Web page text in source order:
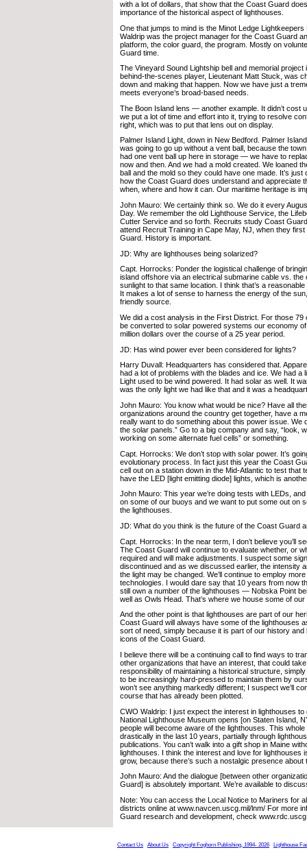
with a lot of dollars, that show that the Coast Guard
importance of the historical aspect of lighthouses.
One that jumps to mind is the Minot Ledge Lightkeepers
Waldrip was the project manager for the Coast Guard
platform, the color guard, the program. Mostly on
Guard time.
The Vineyard Sound Lightship bell and memorial project
behind-the-scenes player, Lieutenant Matt Stuck, was
down and making that happen. Now we have just a
meets everyone’s broad-based needs.
The Boon Island lens — another example. It didn’t cost
we put a lot of time and effort into it, trying to resolve
right, which was to put that lens out on display.
Palmer Island Light, down in New Bedford. Palmer
was going to go up without a vent ball, because the town
had one vent ball up here in storage — we have to
now and then. And we had a mold created. We loaned
ball and the mold so they could have one made. It’s just
how the Coast Guard does understand and appreciate
when, where and how it can. Our maritime heritage is
John Mauro: We certainly think so. We do it every
Day. We remember the old Lighthouse Service, the
Cutter Service and so forth. Recruits study Coast
attend Recruit Training in Cape May, NJ, when they
Guard. History is important.
JD: Why are lighthouses being solarized?
Capt. Horrocks: Ponder the logistical challenge of
island offshore via an electrical submarine cable vs. the
sunlight to that same location. I think that’s a
It makes a lot of sense to harness the energy of the
friendly source.
We did a cost analysis in the First District. For those 79
be converted to solar powered systems our economy
million dollars over the course of a 25 year period.
JD: Has wind power ever been considered for lights?
Harry Duvall: Headquarters has considered that.
had a lot of problems with the blades and ice. We had
Light used to be wind powered. It had solar as well. It
was the only light we had like that and it was a
John Mauro: You know what would be nice? Have all
organizations around the country get together, have a
really want to do something about this power issue. We
the solar panels.” Go to a big company and say, “look,
working on some alternate fuel cells” or something.
Capt. Horrocks: We don’t stop with solar power. It’s
evolutionary process. In fact just this year the Coast
cell out on a station down in the Mid-Atlantic to test that
have the LED [light emitting diode] lights, which is
John Mauro: This year we’re doing tests with LEDs, and
on some of our buoys and we want to put some out on
the lighthouses.
JD: What do you think is the future of the Coast Guard
Capt. Horrocks: In the near term, I don’t believe you’ll
The Coast Guard will continue to evaluate whether, or
required and will make adjustments. I suspect some
discontinued and as we discussed earlier, the intensity
the light may be changed. We’ll continue to employ
technologies. I would dare say that 10 years from now
still own a number of the lighthouses — Nobska Point
well as Owls Head. That’s where we house some of
And the other point is that lighthouses are part of our
Coast Guard will always have some of the lighthouses
sort of need, simply because it is part of our history and
icons of the Coast Guard.
I believe there will be a continuing call to find ways to
other organizations that have an interest, that could
responsibility of maintaining a historical structure, simply
to be increasingly hard-pressed to maintain them by
won’t see anything markedly different; I suspect we’ll
course that has already been plotted.
CWO Waldrip: I just expect the interest in lighthouses to
National Lighthouse Museum opens [on Staten Island,
people will become aware of the lighthouses. This
drastically in the last 10 years, partially through
publications. You can’t walk into a gift shop in Maine
lighthouses. I think the interest and love for lighthouses
grow, because there’s such a nostalgic presence about
John Mauro: And the dialogue [between other
Guard] is absolutely important. We’re available to
Note: You can access the Local Notice to Mariners for
districts online at www.navcen.uscg.mil/lnm/ For more
Guard research and development, check
Contact Us About Us Copyright Foghorn Publishing, 1994- 2026 Lighthouse